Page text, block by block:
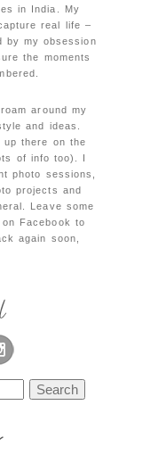
in India. My
real life –
by my obsession
the moments
around my
and ideas.
up there on the
of info too). I
photo sessions,
projects and
Leave some
Facebook to
again soon,